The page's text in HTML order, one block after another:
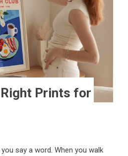
Prints for
say a word. When you walk